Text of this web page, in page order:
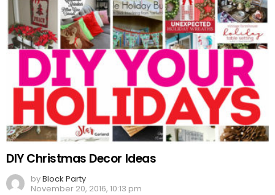
DIY Christmas Decor Ideas
byBlock Party
November 20, 2016, 10:13 pm